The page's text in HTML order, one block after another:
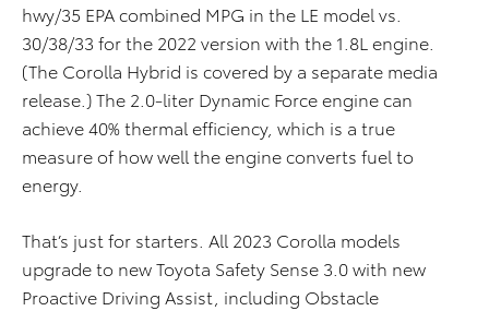
hwy/35 EPA combined MPG in the LE model vs.
30/38/33 for the 2022 version with the 1.8L engine.
(The Corolla Hybrid is covered by a separate media
release.) The 2.0-liter Dynamic Force engine can
achieve 40% thermal efficiency, which is a true
measure of how well the engine converts fuel to
energy.
That’s just for starters. All 2023 Corolla models
upgrade to new Toyota Safety Sense 3.0 with new
Proactive Driving Assist, including Obstacle